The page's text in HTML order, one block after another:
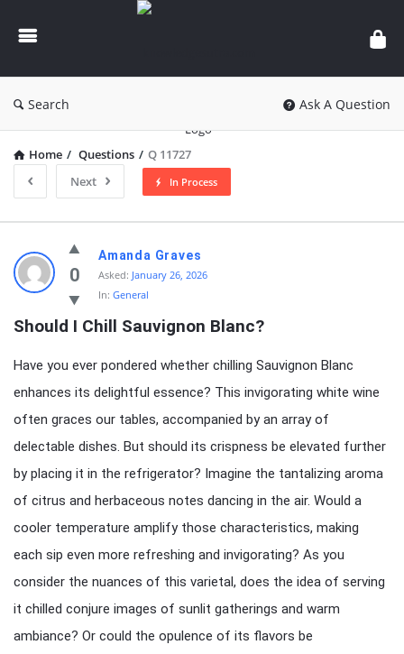
knowledgesutra.com
Search Ask A Question
Home / Questions / Q 11727
Next
In Process
knowledgesutra.com
Latest
Questions
0
Amanda Graves
Asked: January 26, 2026
In: General
Should I Chill Sauvignon Blanc?
Have you ever pondered whether chilling Sauvignon Blanc
enhances its delightful essence? This invigorating white wine
often graces our tables, accompanied by an array of
delectable dishes. But should its crispness be elevated further
by placing it in the refrigerator? Imagine the tantalizing aroma
of citrus and herbaceous notes dancing in the air. Would a
cooler temperature amplify those characteristics, making
each sip even more refreshing and invigorating? As you
consider the nuances of this varietal, does the idea of serving
it chilled conjure images of sunlit gatherings and warm
ambiance? Or could the opulence of its flavors be